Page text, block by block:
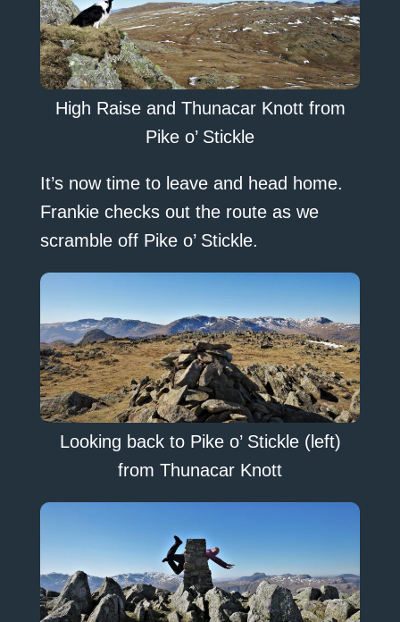
High Raise and Thunacar Knott from
Pike o’ Stickle
It’s now time to leave and head home.
Frankie checks out the route as we
scramble off Pike o’ Stickle.
Looking back to Pike o’ Stickle (left)
from Thunacar Knott